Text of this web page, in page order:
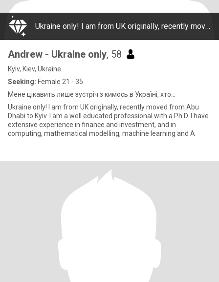
Ukraine only! I am from UK originally, recently moved from Abu Dhabi to Kyiv. I am a well educated professional with a Ph.D. I have extensive experience in finance and investment, and in computing, mathematical modelling, machine learning and A
Andrew - Ukraine only, 58
Kyiv, Kiev, Ukraine
Seeking: Female 21 - 35
Мене цікавить лише зустріч з кимось в Україні, хто...
Ukraine only! I am from UK originally, recently moved from Abu
Dhabi to Kyiv. I am a well educated professional with a Ph.D. I have
extensive experience in finance and investment, and in
computing, mathematical modelling, machine learning and A